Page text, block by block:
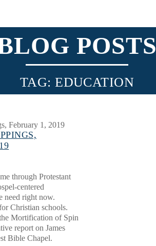
POSTS
TAG: EDUCATION
through Protestant
centered
need right now.
Christian schools.
Mortification of Spin
report on James
Bible Chapel.